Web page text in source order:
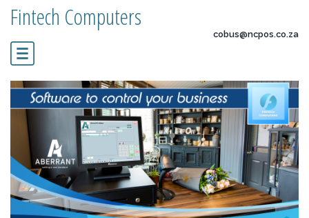
Fintech Computers
cobus@ncpos.co.za